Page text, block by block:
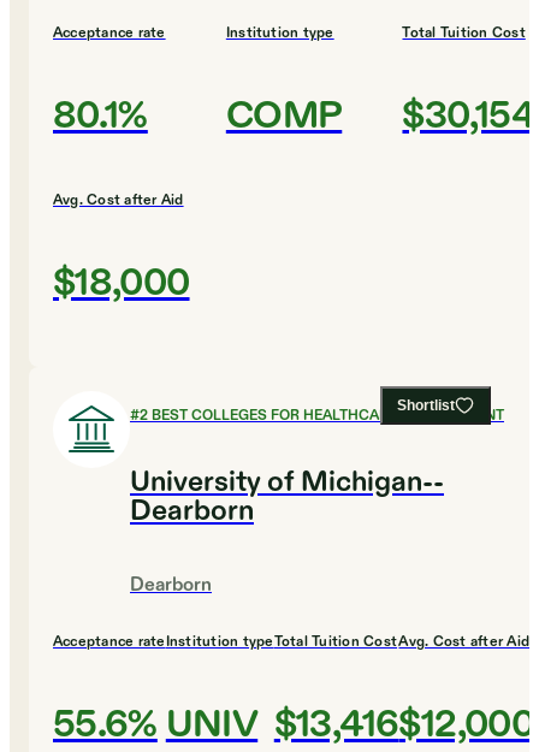
Acceptance rate
80.1%
Institution type
COMP
Total Tuition Cost
$30,154
Avg. Cost after Aid
$18,000
Shortlist
#2BEST COLLEGES FOR HEALTHCARE MANAGEMENT
University of Michigan--
Dearborn
Dearborn
Acceptance rate
55.6%
Institution type
UNIV
Total Tuition Cost
$13,416
Avg. Cost after Aid
$12,000